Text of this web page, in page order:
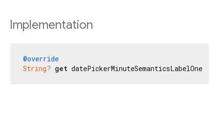
Implementation
@override
String? get datePickerMinuteSemanticsLabelOne =>